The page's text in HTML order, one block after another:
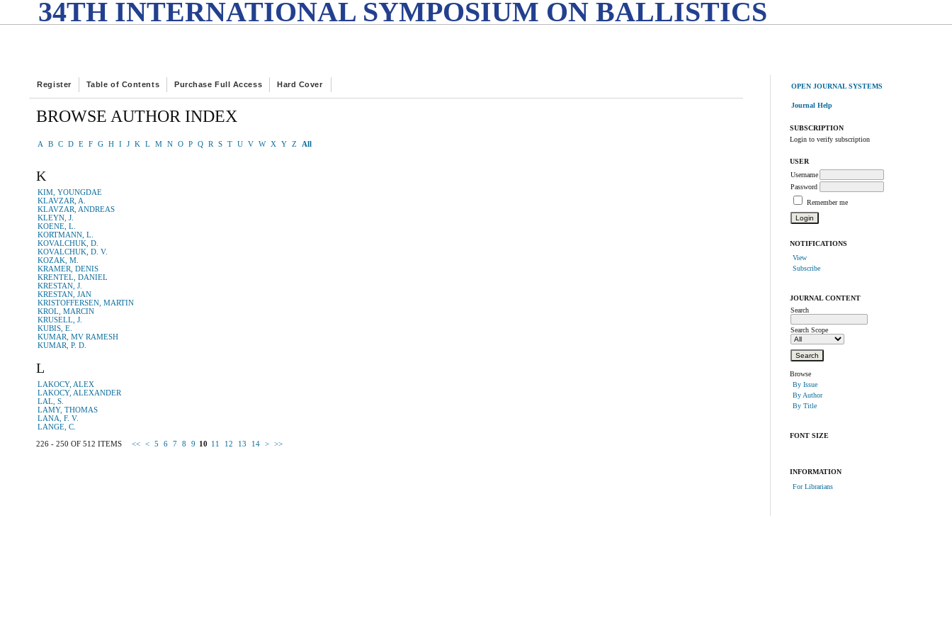
34TH INTERNATIONAL SYMPOSIUM ON BALLISTICS
OPEN JOURNAL SYSTEMS
Journal Help
SUBSCRIPTION
Login to verify subscription
USER
Username
Password
Remember me
NOTIFICATIONS
View
Subscribe
JOURNAL CONTENT
Search
Search Scope
Browse
By Issue
By Author
By Title
FONT SIZE
INFORMATION
For Librarians
Register Table of Contents Purchase Full Access Hard Cover
BROWSE AUTHOR INDEX
A B C D E F G H I J K L M N O P Q R S T U V W X Y Z All
K
KIM, YOUNGDAE
KLAVZAR, A.
KLAVZAR, ANDREAS
KLEYN, J.
KOENE, L.
KORTMANN, L.
KOVALCHUK, D.
KOVALCHUK, D. V.
KOZAK, M.
KRAMER, DENIS
KRENTEL, DANIEL
KRESTAN, J.
KRESTAN, JAN
KRISTOFFERSEN, MARTIN
KROL, MARCIN
KRUSELL, J.
KUBIS, E.
KUMAR, MV RAMESH
KUMAR, P. D.
L
LAKOCY, ALEX
LAKOCY, ALEXANDER
LAL, S.
LAMY, THOMAS
LANA, F. V.
LANGE, C.
226 - 250 OF 512 ITEMS
<< < 5 6 7 8 9 10 11 12 13 14 > >>